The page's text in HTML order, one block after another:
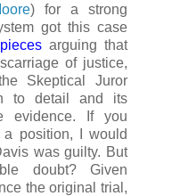
) for a strong
got this case
pieces arguing that
of justice,
Skeptical Juror
to detail and its
evidence. If you
position, I would
was guilty. But
doubt? Given
the original trial,